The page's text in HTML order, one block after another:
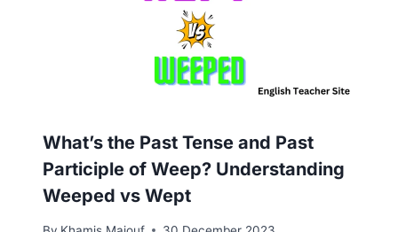
What’s the Past Tense and Past
Participle of Weep? Understanding
Weeped vs Wept